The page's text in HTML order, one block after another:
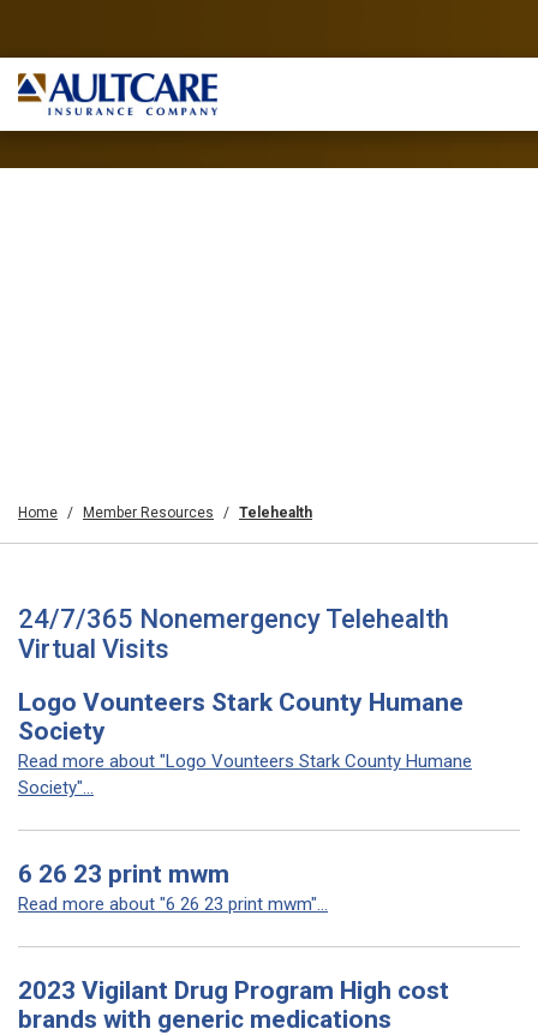
Home Member Resources Telehealth
24/7/365 Nonemergency Telehealth
Virtual Visits
Logo Vounteers Stark County Humane
Society
Read more about "Logo Vounteers Stark County Humane
Society"...
6 26 23 print mwm
Read more about "6 26 23 print mwm"...
2023 Vigilant Drug Program High cost
brands with generic medications